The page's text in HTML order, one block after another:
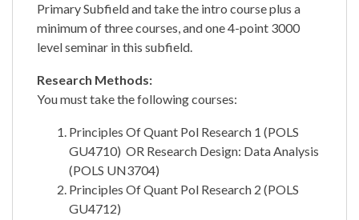
Primary Subfield and take the intro course plus a
minimum of three courses, and one 4-point 3000
level seminar in this subfield.
Research Methods:
You must take the following courses:
Principles Of Quant Pol Research 1 (POLS
GU4710) OR Research Design: Data Analysis
(POLS UN3704)
Principles Of Quant Pol Research 2 (POLS
GU4712)